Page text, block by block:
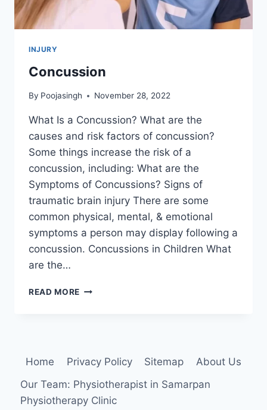
INJURY
Concussion
By Poojasingh November 28, 2022
What Is a Concussion? What are the
causes and risk factors of concussion?
Some things increase the risk of a
concussion, including: What are the
Symptoms of Concussions? Signs of
traumatic brain injury There are some
common physical, mental, & emotional
symptoms a person may display following a
concussion. Concussions in Children What
are the…
READ MORE CONCUSSION
Home Privacy Policy Sitemap
About Us
Our Team: Physiotherapist in Samarpan
Physiotherapy Clinic